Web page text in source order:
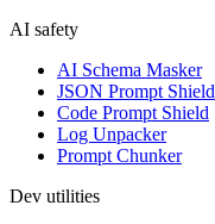
AI safety
AI Schema Masker
JSON Prompt Shield
Code Prompt Shield
Log Unpacker
Prompt Chunker
Dev utilities